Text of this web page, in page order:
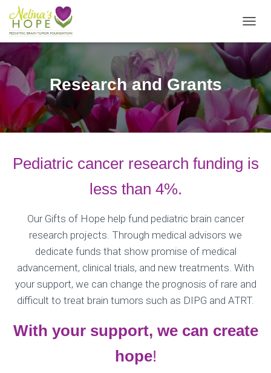
O
G
G
L
E
N
V
I
A
T
Research and Grants
Pediatric cancer research funding is
less than 4%.
Our Gifts of Hope help fund pediatric brain cancer
research projects. Through medical advisors we
dedicate funds that show promise of medical
advancement, clinical trials, and new treatments. With
your support, we can change the prognosis of rare and
difficult to treat brain tumors such as DIPG and ATRT.
With your support, we can create
hope!